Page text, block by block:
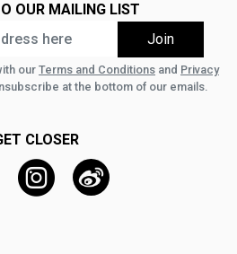
OUR MAILING LIST
our Terms and Conditions and Privacy
at the bottom of our emails.
CLOSER